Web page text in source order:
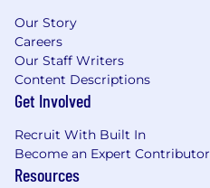
Our Story
Careers
Our Staff Writers
Content Descriptions
Get Involved
Recruit With Built In
Become an Expert Contributor
Resources